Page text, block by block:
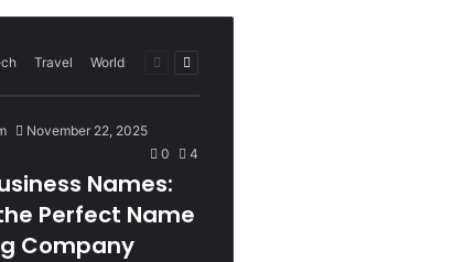
Travel World
Previous
Next
November 22, 2025
0
4
Names:
Perfect Name
Company